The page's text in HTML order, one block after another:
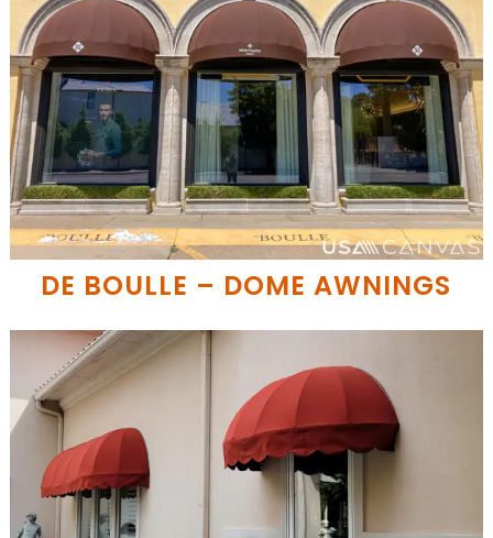
DE BOULLE – DOME AWNINGS